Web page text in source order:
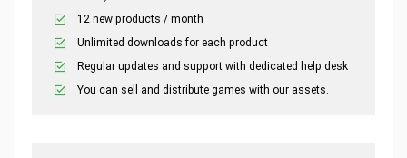
12 new products / month
Unlimited downloads for each product
Regular updates and support with dedicated help desk
You can sell and distribute games with our assets.